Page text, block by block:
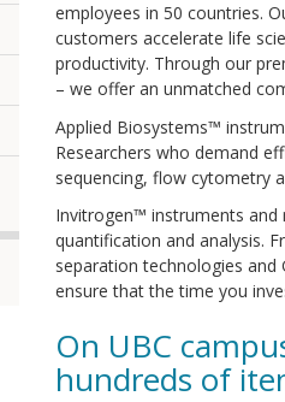
employees in 50 countries.
customers accelerate life
productivity. Through our
– we offer an unmatched
Applied Biosystems™
Researchers who demand
sequencing, flow cytometry
Invitrogen™ instruments
quantification and analysis.
separation technologies
ensure that the time you
On UBC
hundreds of